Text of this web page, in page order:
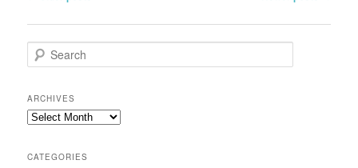
e
r
c
h
ARCHIVES
Archives
CATEGORIES